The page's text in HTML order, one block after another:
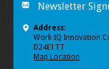
Newsletter
Address:
Work IQ Innovation
D24E1TT
Map Location